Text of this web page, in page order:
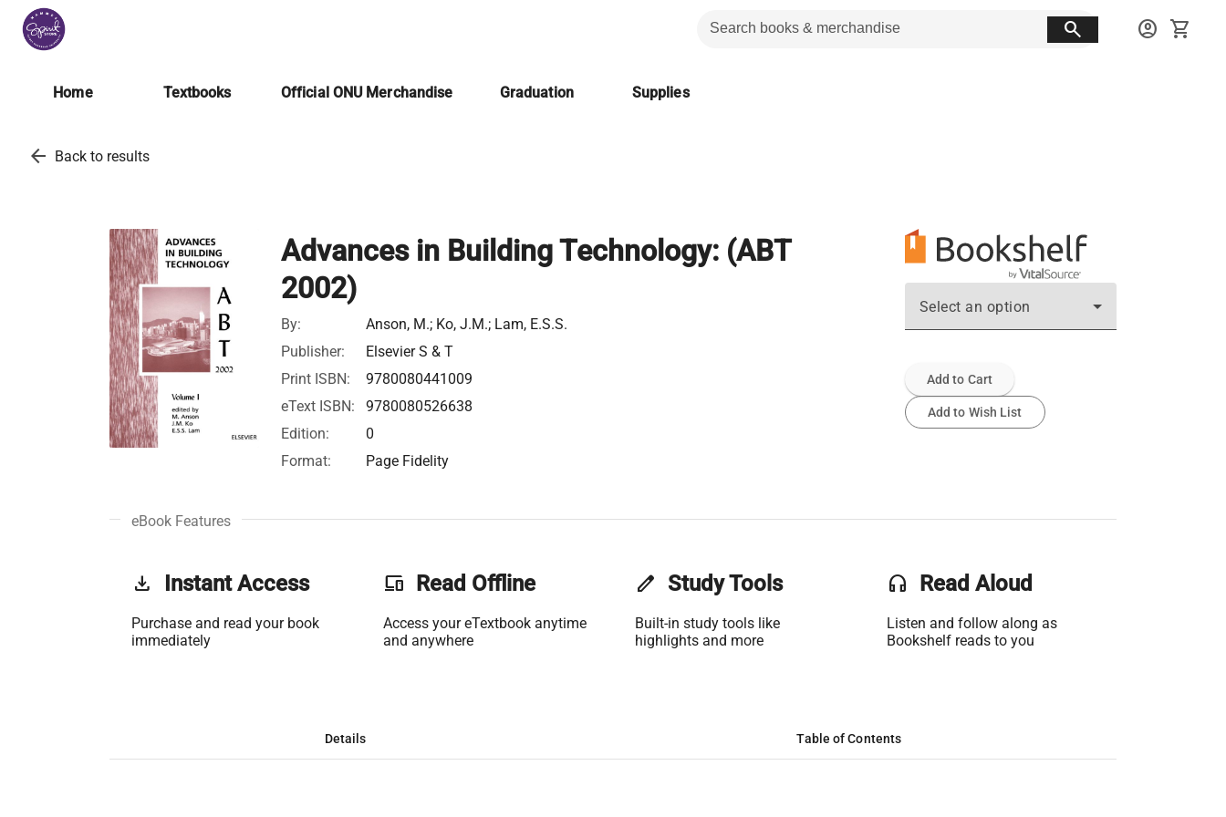
search account_circle shopping_cart
Home Textbooks Official ONU Merchandise Graduation Supplies
arrow_back Back to results
Advances in Building Technology: (ABT
2002)
By:
Anson, M.; Ko, J.M.; Lam, E.S.S.
Publisher:
Elsevier S & T
Print ISBN:
9780080441009
eText ISBN:
9780080526638
Edition:
0
Format:
Page Fidelity
Select an option
Add to Cart
Add to Wish List
eBook Features
get_app Instant Access
Purchase and read your book
immediately
phonelink Read Offline
Access your eTextbook anytime
and anywhere
edit Study Tools
Built-in study tools like
highlights and more
headset Read Aloud
Listen and follow along as
Bookshelf reads to you
Details Table of Contents